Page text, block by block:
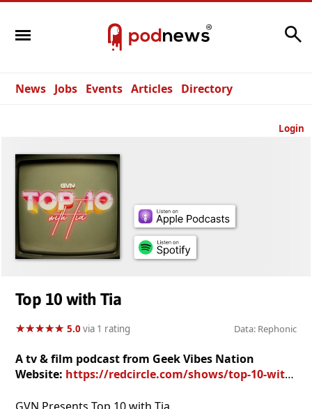
News Jobs Events Articles Directory
Login
Top 10 with Tia
★★★★★
★★★★★ 5.0via 1 rating Data: Rephonic
A tv & film podcast from Geek Vibes Nation
Website: https://redcircle.com/shows/top-10-with-tia